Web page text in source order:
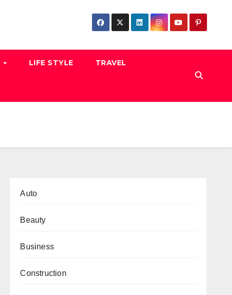
LIFE STYLE TRAVEL
Auto
Beauty
Business
Construction